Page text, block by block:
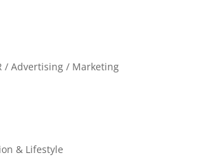
/ Advertising / Marketing
& Lifestyle